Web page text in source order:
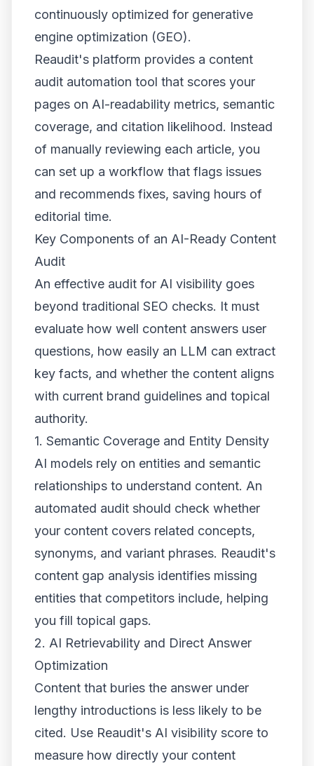
continuously optimized for generative
engine optimization (GEO).
Reaudit's platform provides a content
audit automation tool that scores your
pages on AI-readability metrics, semantic
coverage, and citation likelihood. Instead
of manually reviewing each article, you
can set up a workflow that flags issues
and recommends fixes, saving hours of
editorial time.
Key Components of an AI-Ready Content
Audit
An effective audit for AI visibility goes
beyond traditional SEO checks. It must
evaluate how well content answers user
questions, how easily an LLM can extract
key facts, and whether the content aligns
with current brand guidelines and topical
authority.
1. Semantic Coverage and Entity Density
AI models rely on entities and semantic
relationships to understand content. An
automated audit should check whether
your content covers related concepts,
synonyms, and variant phrases. Reaudit's
content gap analysis identifies missing
entities that competitors include, helping
you fill topical gaps.
2. AI Retrievability and Direct Answer
Optimization
Content that buries the answer under
lengthy introductions is less likely to be
cited. Use Reaudit's AI visibility score to
measure how directly your content